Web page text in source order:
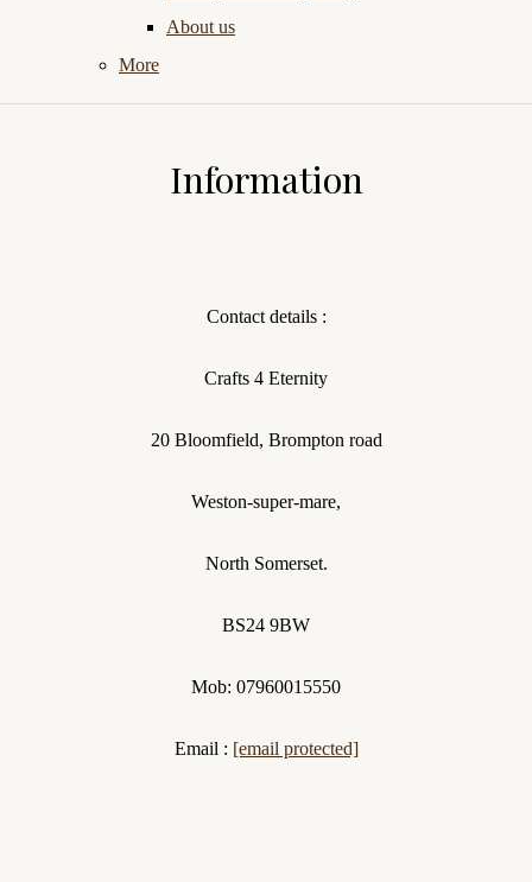
About us
More
Information
Contact details :
Crafts 4 Eternity
20 Bloomfield, Brompton road
Weston-super-mare,
North Somerset.
BS24 9BW
Mob: 07960015550
Email : [email protected]